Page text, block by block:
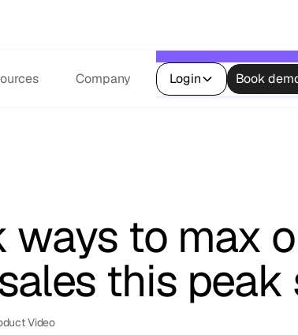
Company Login Book
ways to max
this peak
Video